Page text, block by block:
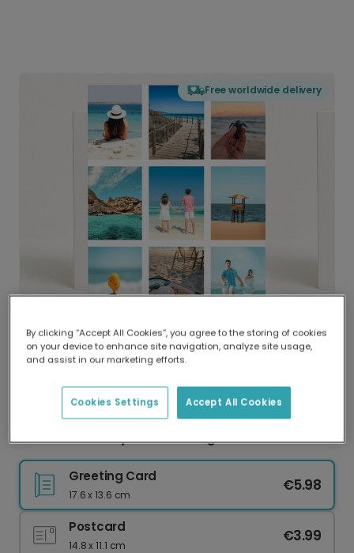
Free worldwide delivery
Delivered globally, printed locally.
Our worldwide network of printers means your
Greeting Card
17.6 x 13.6 cm
€5.98
Postcard
14.8 x 11.1 cm
€3.99
By clicking “Accept All Cookies”, you agree to the storing of cookies
on your device to enhance site navigation, analyze site usage,
and assist in our marketing efforts.
Accept All Cookies
Cookies Settings